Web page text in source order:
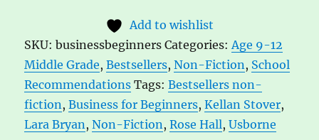
e
r
n
a
t
i
Add to wishlist
SKU:businessbeginners Categories:Age 9-12
Middle Grade,Bestsellers,Non-Fiction, School
Recommendations Tags:Bestsellers non-
fiction,Business for Beginners,Kellan Stover,
Lara Bryan,Non-Fiction,Rose Hall,Usborne